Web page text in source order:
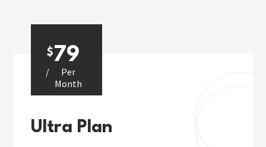
Ultra Plan
$79
/
Per
Month